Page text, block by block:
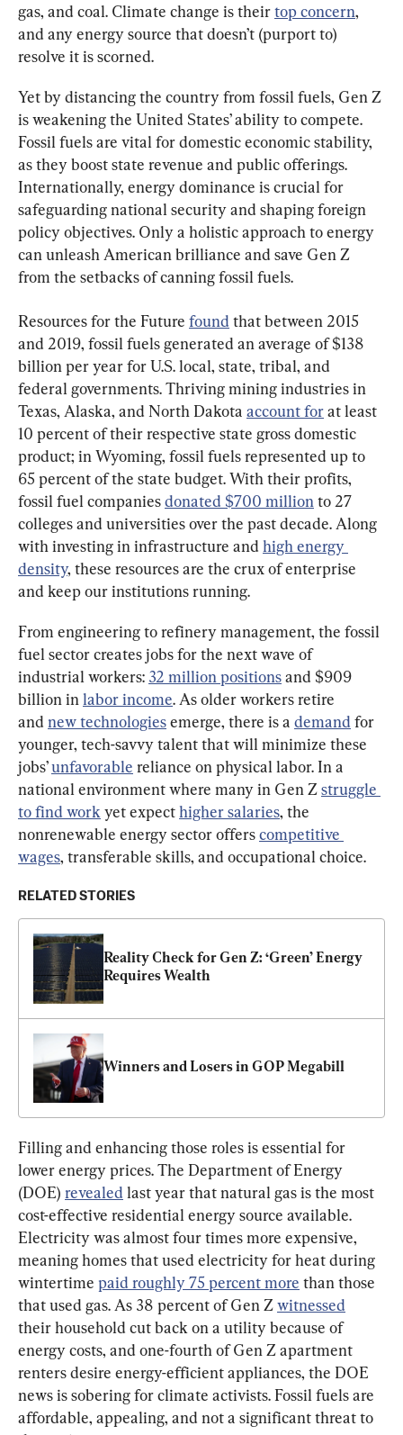
gas, and coal. Climate change is their top concern,
and any energy source that doesn’t (purport to)
resolve it is scorned.
Yet by distancing the country from fossil fuels, Gen Z
is weakening the United States’ ability to compete.
Fossil fuels are vital for domestic economic stability,
as they boost state revenue and public offerings.
Internationally, energy dominance is crucial for
safeguarding national security and shaping foreign
policy objectives. Only a holistic approach to energy
can unleash American brilliance and save Gen Z
from the setbacks of canning fossil fuels.
Resources for the Future found that between 2015
and 2019, fossil fuels generated an average of $138
billion per year for U.S. local, state, tribal, and
federal governments. Thriving mining industries in
Texas, Alaska, and North Dakota account for at least
10 percent of their respective state gross domestic
product; in Wyoming, fossil fuels represented up to
65 percent of the state budget. With their profits,
fossil fuel companies donated $700 million to 27
colleges and universities over the past decade. Along
with investing in infrastructure and high energy
density, these resources are the crux of enterprise
and keep our institutions running.
From engineering to refinery management, the fossil
fuel sector creates jobs for the next wave of
industrial workers: 32 million positions and $909
billion in labor income. As older workers retire
and new technologies emerge, there is a demand for
younger, tech-savvy talent that will minimize these
jobs’ unfavorable reliance on physical labor. In a
national environment where many in Gen Z struggle
to find work yet expect higher salaries, the
nonrenewable energy sector offers competitive
wages, transferable skills, and occupational choice.
RELATED STORIES
Reality Check for Gen Z: ‘Green’ Energy
Requires Wealth
Winners and Losers in GOP Megabill
Filling and enhancing those roles is essential for
lower energy prices. The Department of Energy
(DOE) revealed last year that natural gas is the most
cost-effective residential energy source available.
Electricity was almost four times more expensive,
meaning homes that used electricity for heat during
wintertime paid roughly 75 percent more than those
that used gas. As 38 percent of Gen Z witnessed
their household cut back on a utility because of
energy costs, and one-fourth of Gen Z apartment
renters desire energy-efficient appliances, the DOE
news is sobering for climate activists. Fossil fuels are
affordable, appealing, and not a significant threat to